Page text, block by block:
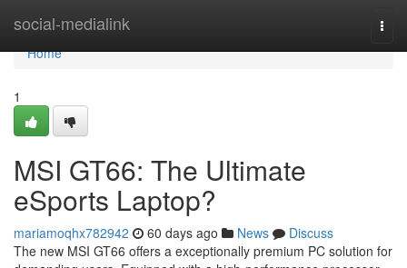
social-medialink
Home
Home
1
MSI GT66: The Ultimate
eSports Laptop?
mariamoqhx782942 60 days ago News
Discuss
The new MSI GT66 offers a exceptionally premium PC solution for